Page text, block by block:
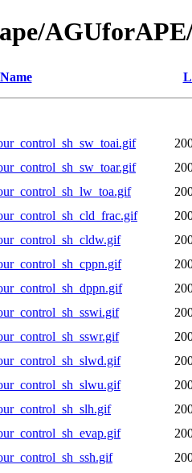
Name